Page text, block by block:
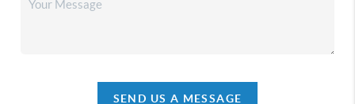
SEND US A MESSAGE